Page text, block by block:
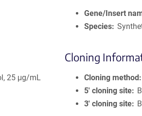
25 μg/mL
Gene/Insert
Species
Cloning
Cloning method
5′ cloning site
3′ cloning site